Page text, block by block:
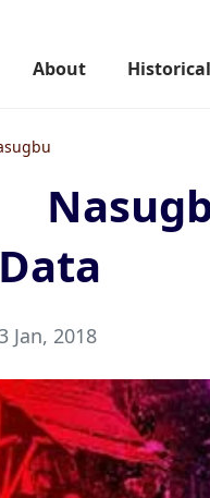
About
Jan, 2018